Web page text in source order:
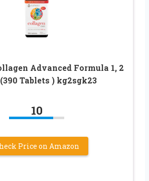
Advanced Formula 1, 2
Tablets ) kg2sgk23
10
Price on Amazon